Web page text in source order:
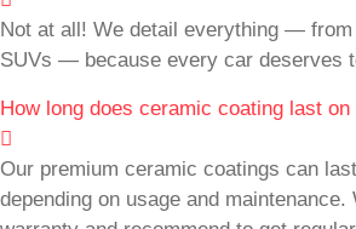
Not at all! We detail everything —
SUVs — because every car deserves
How long does ceramic coating last on
Our premium ceramic coatings can
depending on usage and maintenance.